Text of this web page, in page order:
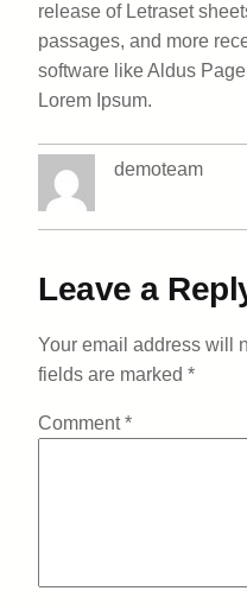
release of Letraset
passages, and more
software like Aldus
Lorem Ipsum.
demoteam
Leave a
Your email address will
fields are marked *
Comment*